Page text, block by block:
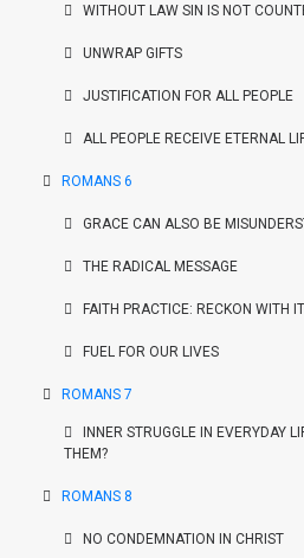
WITHOUT LAW SIN IS NOT
UNWRAP GIFTS
JUSTIFICATION FOR ALL PEOPLE
ALL PEOPLE RECEIVE ETERNAL
ROMANS 6
GRACE CAN ALSO BE
THE RADICAL MESSAGE
FAITH PRACTICE: RECKON WITH IT
FUEL FOR OUR LIVES
ROMANS 7
INNER STRUGGLE IN EVERYDAY
THEM?
ROMANS 8
NO CONDEMNATION IN CHRIST